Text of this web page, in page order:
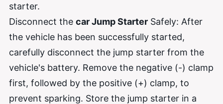
starter.
Disconnect the car Jump Starter Safely: After
the vehicle has been successfully started,
carefully disconnect the jump starter from the
vehicle's battery. Remove the negative (-) clamp
first, followed by the positive (+) clamp, to
prevent sparking. Store the jump starter in a